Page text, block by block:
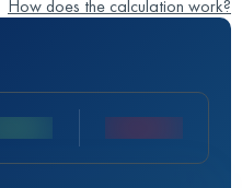
How does the calculation work?